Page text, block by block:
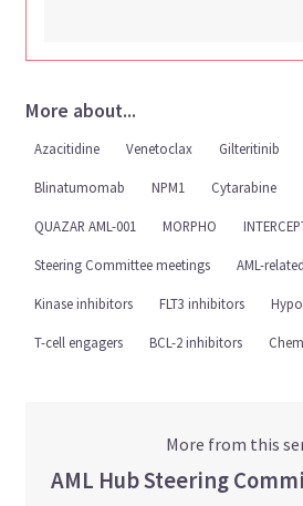
More about...
Azacitidine Venetoclax Gilteritinib
Blinatumomab NPM1 Cytarabine
QUAZAR AML-001 MORPHO
Steering Committee meetings AML-
Kinase inhibitors FLT3 inhibitors
T-cell engagers BCL-2 inhibitors
More from this
AML Hub Steering